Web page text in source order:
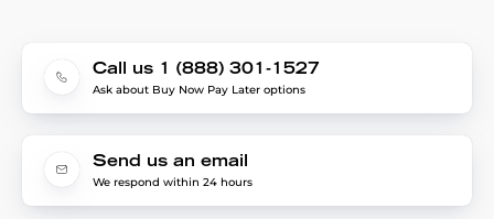
Call us 1 (888) 301-1527
Ask about Buy Now Pay Later options
Send us an email
We respond within 24 hours